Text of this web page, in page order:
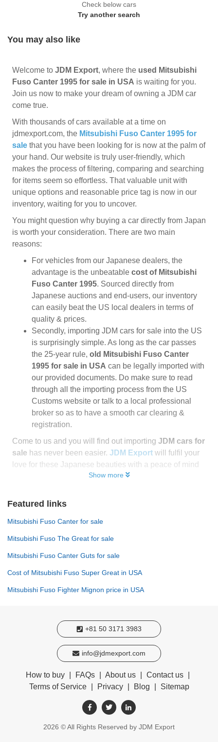
Check below cars
Try another search
You may also like
Welcome to JDM Export, where the used Mitsubishi
Fuso Canter 1995 for sale in USA is waiting for you.
Join us now to make your dream of owning a JDM car
come true.
With thousands of cars available at a time on
jdmexport.com, the Mitsubishi Fuso Canter 1995 for
sale that you have been looking for is now at the palm of
your hand. Our website is truly user-friendly, which
makes the process of filtering, comparing and searching
for items seem so effortless. That valuable unit with
unique options and reasonable price tag is now in our
inventory, waiting for you to uncover.
You might question why buying a car directly from Japan
is worth your consideration. There are two main
reasons:
For vehicles from our Japanese dealers, the
advantage is the unbeatable cost of Mitsubishi
Fuso Canter 1995. Sourced directly from
Japanese auctions and end-users, our inventory
can easily beat the US local dealers in terms of
quality & prices.
Secondly, importing JDM cars for sale into the US
is surprisingly simple. As long as the car passes
the 25-year rule, old Mitsubishi Fuso Canter
1995 for sale in USA can be legally imported with
our provided documents. Do make sure to read
through all the importing process from the US
Customs website or talk to a local professional
broker so as to have a smooth car clearing &
registration.
Come to us and you will find out importing JDM cars for
sale has never been easier. JDM Export will fulfil your
love for these Japanese beauties with a peace of mind
Show more
Featured links
Mitsubishi Fuso Canter for sale
Mitsubishi Fuso The Great for sale
Mitsubishi Fuso Canter Guts for sale
Cost of Mitsubishi Fuso Super Great in USA
Mitsubishi Fuso Fighter Mignon price in USA
+81 50 3171 3983
info@jdmexport.com
How to buy FAQs About us Contact us
Terms of Service
Privacy Blog Sitemap
2026 © All Rights Reserved by JDM Export